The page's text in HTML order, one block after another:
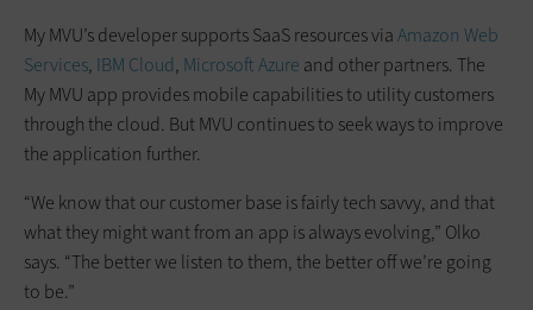
My MVU’s developer supports SaaS resources viaAmazon Web
Services, IBM Cloud, Microsoft Azure and other partners. The
My MVU app provides mobile capabilities to utility customers
through the cloud. But MVU continues to seek ways to improve
the application further.
“We know that our customer base is fairly tech savvy, and that
what they might want from an app is always evolving,” Olko
says. “The better we listen to them, the better off we’re going
to be.”